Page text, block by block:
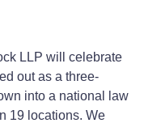
LLP will celebrate
out as a three-
into a national law
19 locations. We